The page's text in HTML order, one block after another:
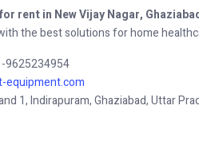
rent in New Vijay Nagar,
the best solutions for home
9625234954
equipment.com
1, Indirapuram, Ghaziabad, Uttar